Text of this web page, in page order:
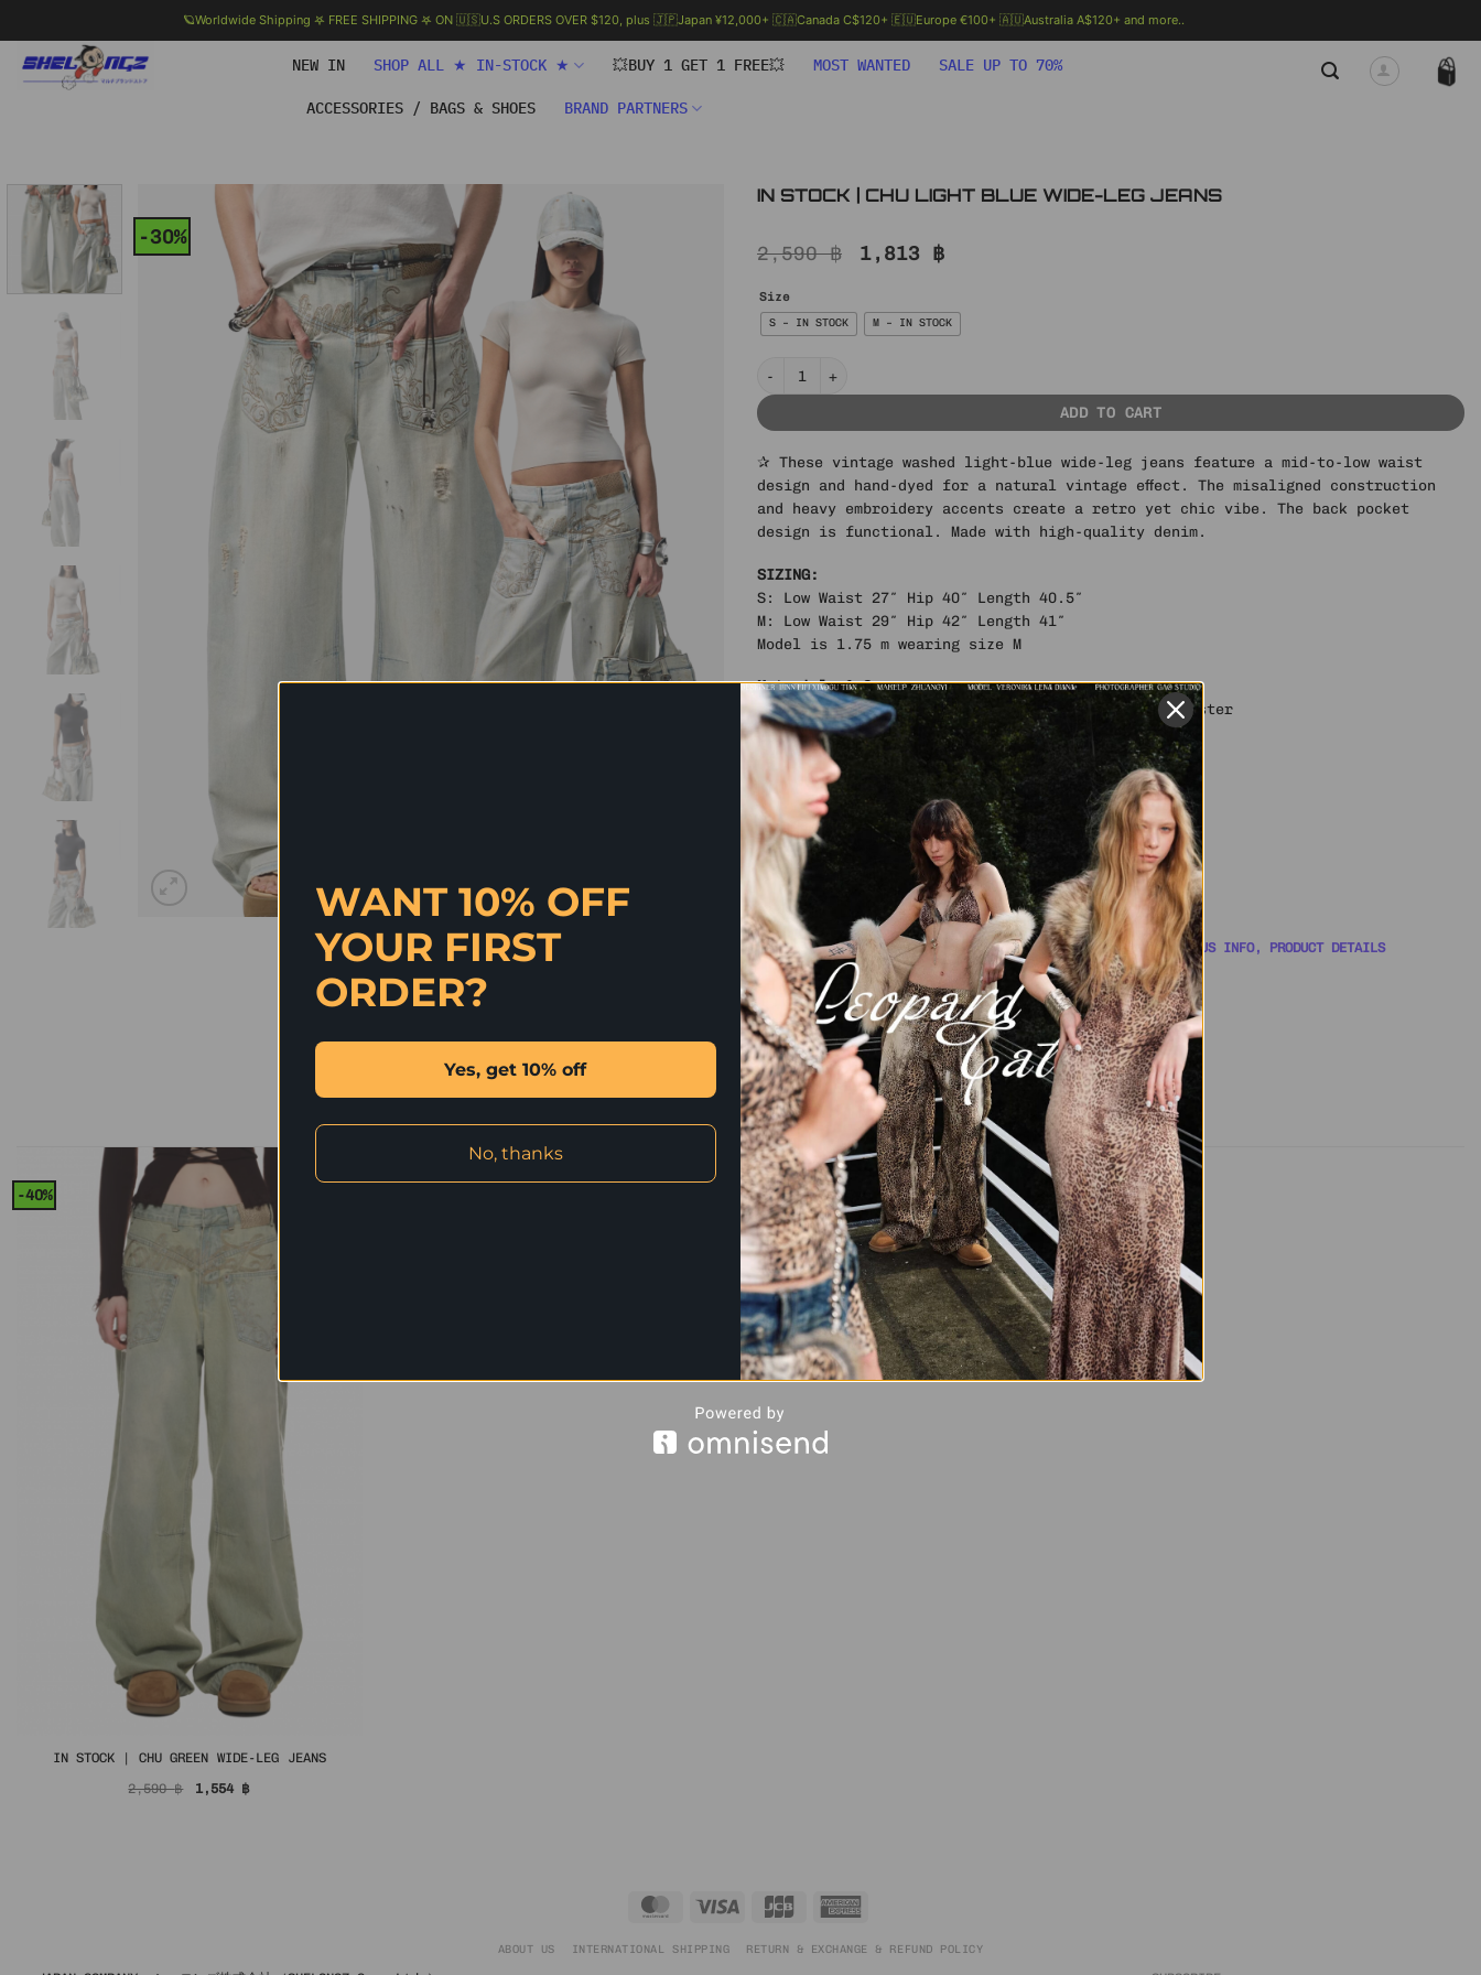
🪐Worldwide Shipping 𖤐 FREE SHIPPING 𖤐 ON 🇺🇸U.S ORDERS OVER $120, plus 🇯🇵Japan ¥12,000+ 🇨🇦Canada C$120+ 🇪🇺Europe €100+ 🇦🇺Australia A$120+ and more..
NEW IN SHOP ALL ★ IN-STOCK ★ 💥BUY 1 GET 1 FREE💥 MOST WANTED SALE UP TO 70%
ACCESSORIES / BAGS & SHOES BRAND PARTNERS
-30%
IN STOCK | CHU LIGHT BLUE WIDE-LEG JEANS
2,590฿
Original
price
2,590 ฿.
1,813 ฿Current
1,813 ฿.
Size
S – IN STOCK M – IN STOCK
IN STOCK | CHU LIGHT BLUE WIDE-LEG JEANS quantity
ADD TO CART
✰ These vintage washed light-blue wide-leg jeans feature a mid-to-low waist
design and hand-dyed for a natural vintage effect. The misaligned construction
and heavy embroidery accents create a retro yet chic vibe. The back pocket
design is functional. Made with high-quality denim.
SIZING:
S: Low Waist 27″ Hip 40″ Length 40.5″
M: Low Waist 29″ Hip 42″ Length 41″
Model is 1.75 m wearing size M
Materials & Care
Fabric: 76% Cotton, 13% Cellulose Fiber, 11% Polyester
Do not dry clean
Do not bleach
Do not tumble dry
Machine wash at 40°
High iron
Dry flat
By Shelongz. Imported
✰ QUICK QUESTION? SH CHAT HAS YOU COVERED WITH ORDER STATUS INFO, PRODUCT DETAILS
AND MORE. CLICK HERE TO CHAT WITH A SUPPORT AGENT 🎧
✰ CLICK HERE FOR INTERNATIONAL SHIPPING INFO📦
STYLE WITH
-40%
IN STOCK | CHU GREEN WIDE-LEG JEANS
2,590฿
Original
price
1,554 ฿Current
MasterCard JCB
ABOUT US INTERNATIONAL SHIPPING RETURN & EXCHANGE & REFUND POLICY
WANT 10% OFF
YOUR FIRST
ORDER?
Yes, get 10% off
No, thanks